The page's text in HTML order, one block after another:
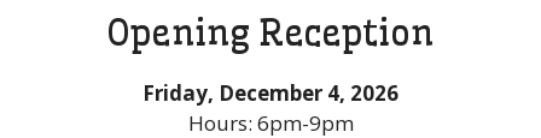
Opening Reception
Friday, December 4, 2026
Hours: 6pm-9pm